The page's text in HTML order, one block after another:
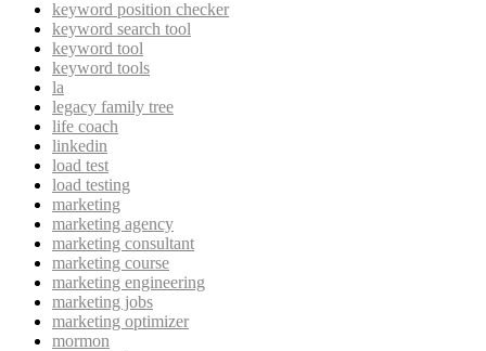
keyword position checker
keyword search tool
keyword tool
keyword tools
la
legacy family tree
life coach
linkedin
load test
load testing
marketing
marketing agency
marketing consultant
marketing course
marketing engineering
marketing jobs
marketing optimizer
mormon